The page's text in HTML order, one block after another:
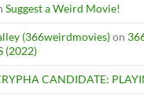
Suggest a Weird Movie!
(366weirdmovies)on
(2022)
CANDIDATE: